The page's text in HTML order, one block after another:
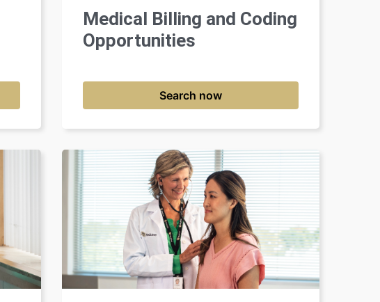
Medical Billing and Coding
Opportunities
Search now